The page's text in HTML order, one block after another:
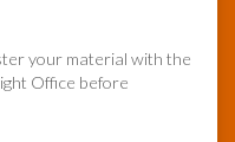
your material with the
Office before